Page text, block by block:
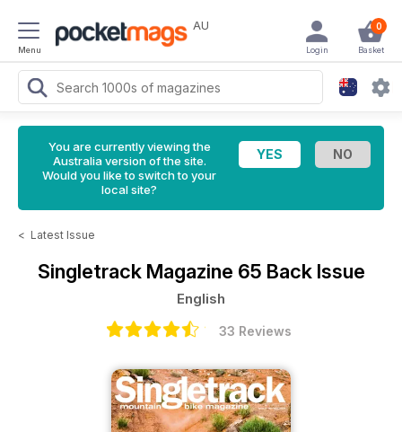
Menu
AU 0
Basket
Login
You are currently viewing the
Australia version of the site.
Would you like to switch to your
local site?
< Latest Issue
Singletrack Magazine 65 Back Issue
English
33 Reviews